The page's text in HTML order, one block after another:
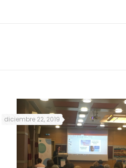
diciembre 22, 2019